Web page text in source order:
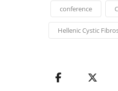
conference
Hellenic Cystic